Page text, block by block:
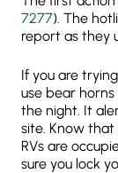
7277). The
report as they
If you are
use bear
the night. It
site. Know
RVs are
sure you lock